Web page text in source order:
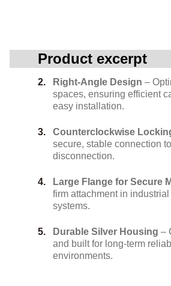
Product excerpt
Right-Angle Design –
spaces, ensuring efficient
easy installation.
Counterclockwise
secure, stable connection
disconnection.
Large Flange for Secure
firm attachment in
systems.
Durable Silver Housing –
and built for long-term
environments.